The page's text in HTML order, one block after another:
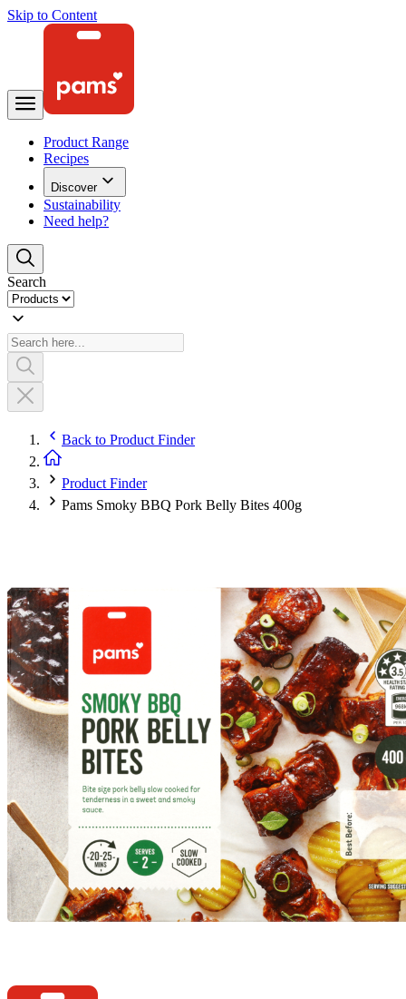
Skip to Content
Product Range
Recipes
Discover
Sustainability
Need help?
Search
Back to Product Finder
Product Finder
Pams Smoky BBQ Pork Belly Bites 400g